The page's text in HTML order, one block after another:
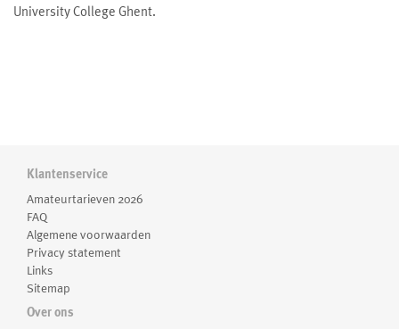
University College Ghent.
Klantenservice
Amateurtarieven 2026
FAQ
Algemene voorwaarden
Privacy statement
Links
Sitemap
Over ons